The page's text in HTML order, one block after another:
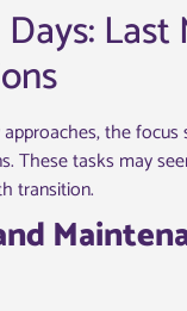
the
These tasks may
transition.